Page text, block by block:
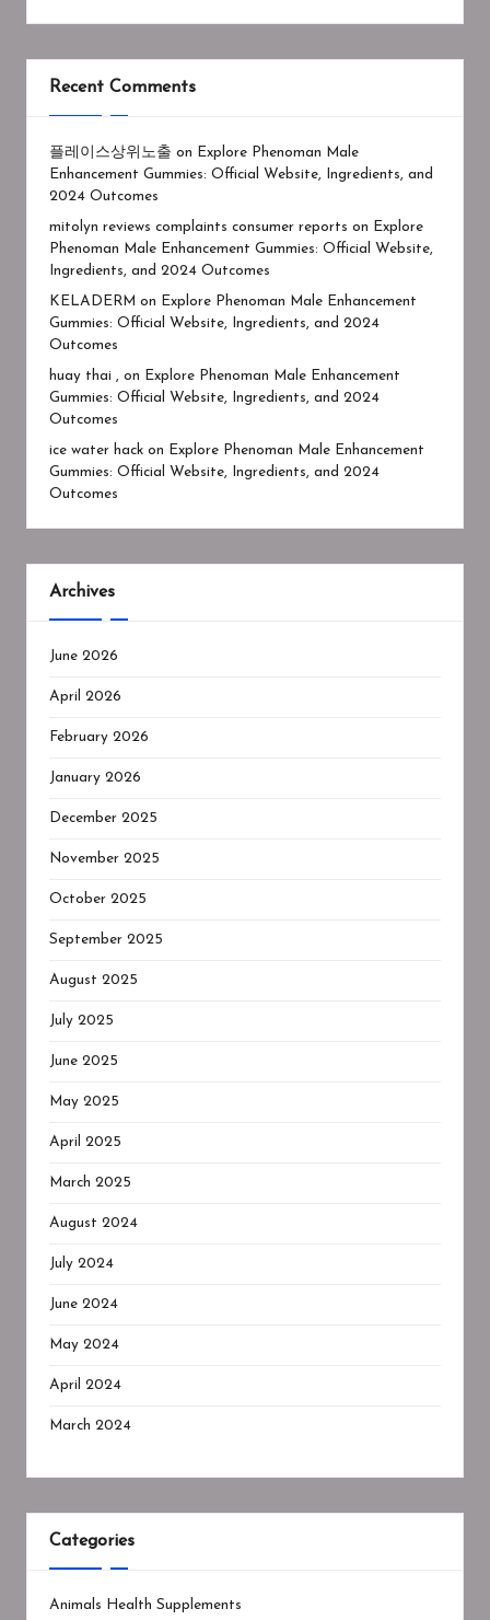
Recent Comments
플레이스상위노출 on
Explore Phenoman Male
Enhancement Gummies: Official Website, Ingredients, and
2024 Outcomes
mitolyn reviews complaints consumer reports on
Explore
Phenoman Male Enhancement Gummies: Official Website,
Ingredients, and 2024 Outcomes
KELADERM on
Explore Phenoman Male Enhancement
Gummies: Official Website, Ingredients, and 2024
Outcomes
huay thai , on
Explore Phenoman Male Enhancement
Gummies: Official Website, Ingredients, and 2024
Outcomes
ice water hack on
Explore Phenoman Male Enhancement
Gummies: Official Website, Ingredients, and 2024
Outcomes
Archives
June 2026
April 2026
February 2026
January 2026
December 2025
November 2025
October 2025
September 2025
August 2025
July 2025
June 2025
May 2025
April 2025
March 2025
August 2024
July 2024
June 2024
May 2024
April 2024
March 2024
Categories
Animals Health Supplements